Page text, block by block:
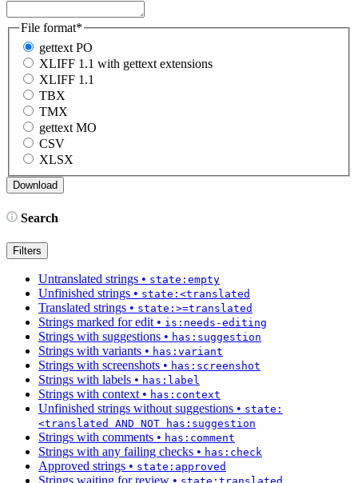
File format*
gettext PO
XLIFF 1.1 with gettext extensions
XLIFF 1.1
TBX
TMX
gettext MO
CSV
XLSX
Search
Filters
Untranslated strings • state:empty
Unfinished strings • state:<translated
Translated strings • state:>=translated
Strings marked for edit • is:needs-editing
Strings with suggestions • has:suggestion
Strings with variants • has:variant
Strings with screenshots • has:screenshot
Strings with labels • has:label
Strings with context • has:context
Unfinished strings without suggestions • state:
<translated AND NOT has:suggestion
Strings with comments • has:comment
Strings with any failing checks • has:check
Approved strings • state:approved
Strings waiting for review •